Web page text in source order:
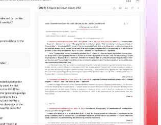
Forgot